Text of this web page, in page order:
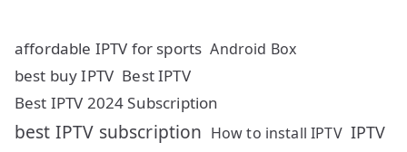
affordable IPTV for sports Android Box
best buy IPTV Best IPTV
Best IPTV 2024 Subscription
best IPTV subscription How to install IPTV IPTV